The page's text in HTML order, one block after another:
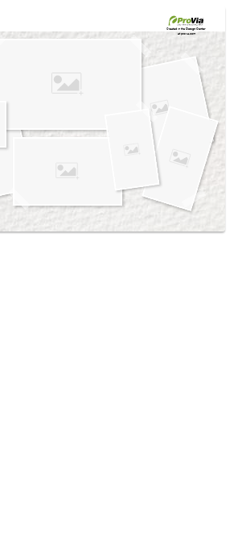
Created in theDesign Center
at provia.com